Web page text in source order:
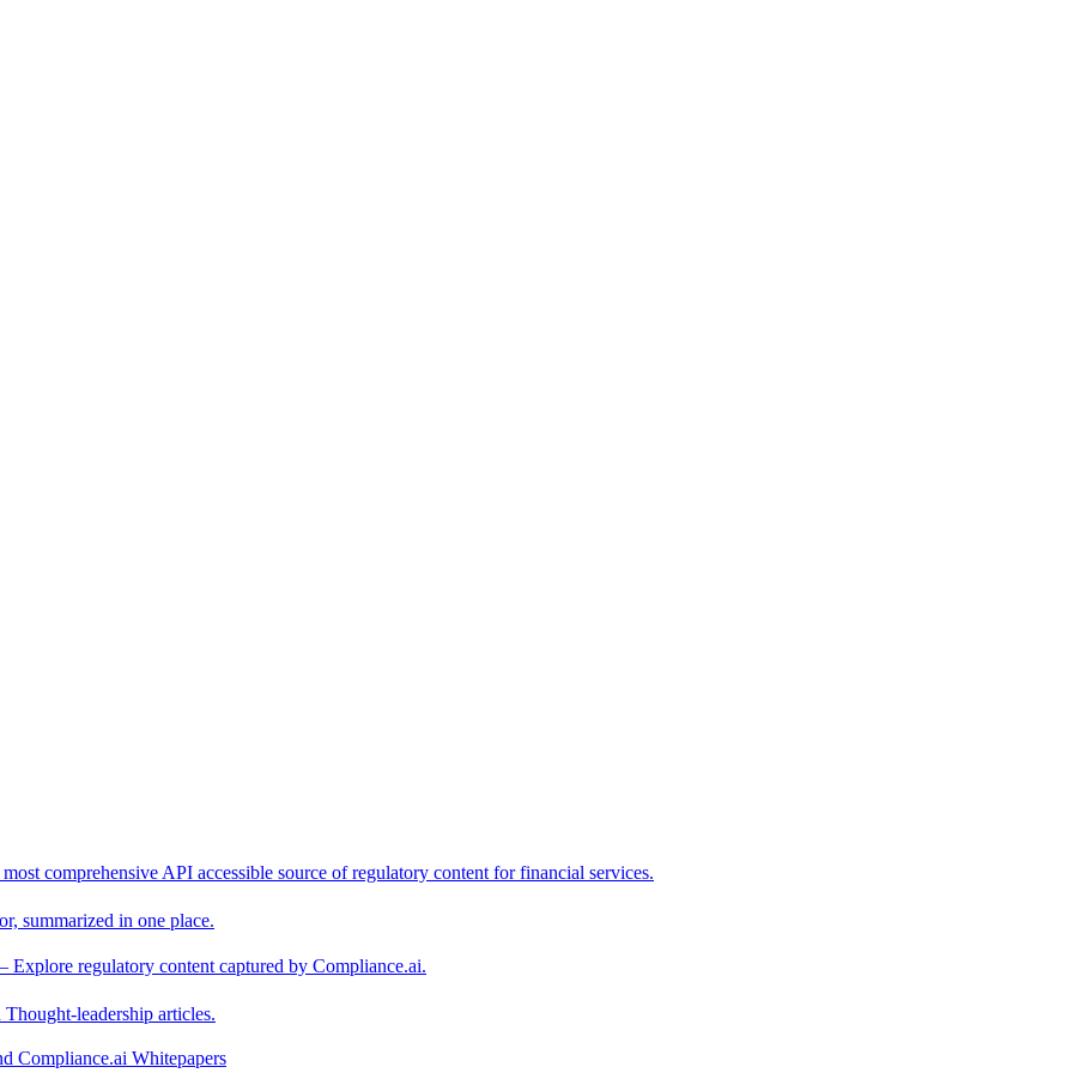
most comprehensive API accessible source of regulatory content for financial services.
summarized in one place.
Explore regulatory content captured by Compliance.ai.
leadership articles.
Compliance.ai Whitepapers